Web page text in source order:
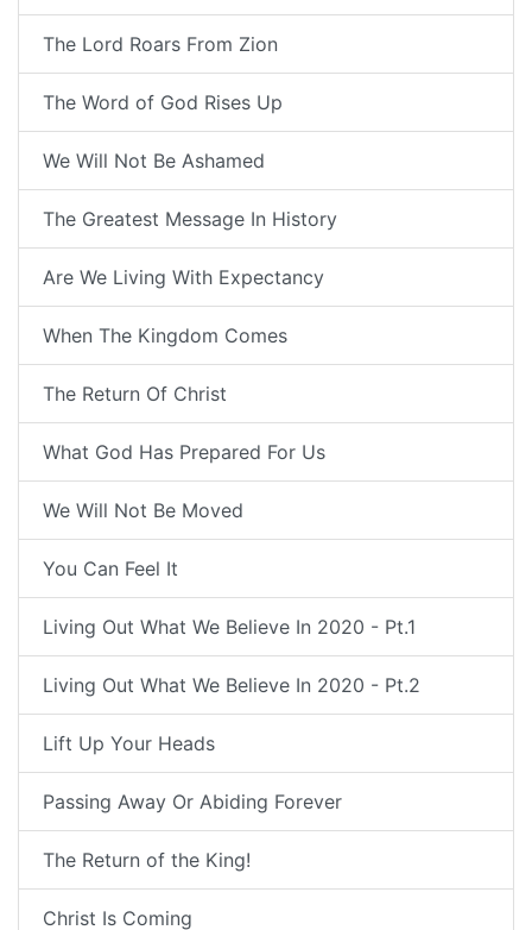
The Lord Roars From Zion
The Word of God Rises Up
We Will Not Be Ashamed
The Greatest Message In History
Are We Living With Expectancy
When The Kingdom Comes
The Return Of Christ
What God Has Prepared For Us
We Will Not Be Moved
You Can Feel It
Living Out What We Believe In 2020 - Pt.1
Living Out What We Believe In 2020 - Pt.2
Lift Up Your Heads
Passing Away Or Abiding Forever
The Return of the King!
Christ Is Coming